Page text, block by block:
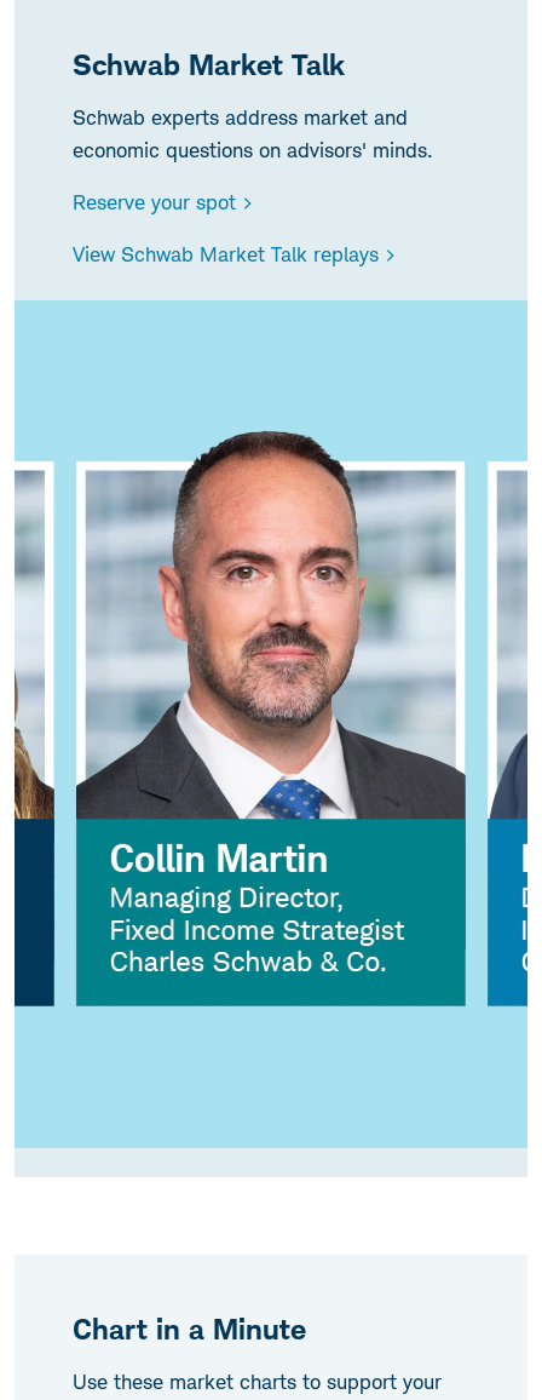
Schwab Market Talk
Schwab experts address market and
economic questions on advisors' minds.
Reserve your spot >
View Schwab Market Talk replays >
Chart in a Minute
Use these market charts to support your